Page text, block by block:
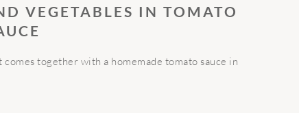
VEGETABLES IN TOMATO
together with a homemade tomato sauce in